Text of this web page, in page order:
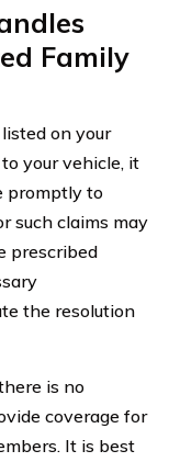
Family
on your
your vehicle, it
promptly to
such claims may
prescribed
the resolution
is no
coverage for
It is best